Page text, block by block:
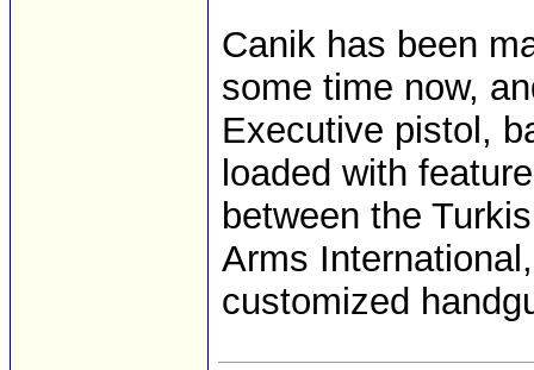
Canik has been
some time now,
Executive pistol,
loaded with
between the
Arms
customized